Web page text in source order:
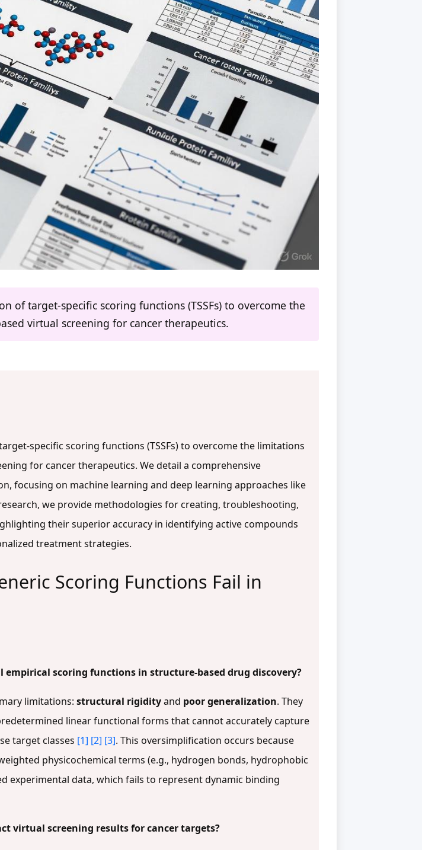
of target-specific scoring functions (TSSFs) to overcome the
virtual screening for cancer therapeutics.
specific scoring functions (TSSFs) to overcome the limitations
for cancer therapeutics. We detail a comprehensive
focusing on machine learning and deep learning approaches like
we provide methodologies for creating, troubleshooting,
their superior accuracy in identifying active compounds
treatment strategies.
Scoring Functions Fail in
scoring functions in structure-based drug discovery?
limitations: structural rigidityand poor generalization. They
linear functional forms that cannot accurately capture
target classes [1] [2] [3]. This oversimplification occurs because
physicochemical terms (e.g., hydrogen bonds, hydrophobic
data, which fails to represent dynamic binding
virtual screening results for cancer targets?